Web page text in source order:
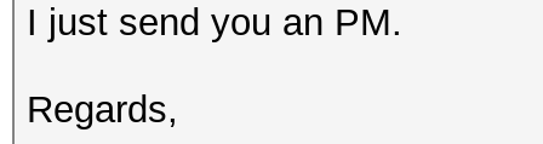
I just send you an PM.
Regards,